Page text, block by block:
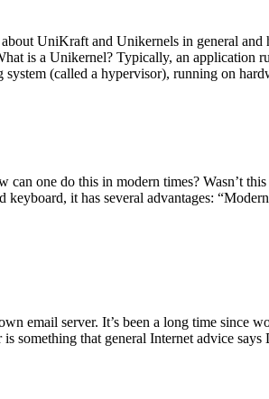
UniKraft and Unikernels in general and
is a Unikernel? Typically, an application
(called a hypervisor), running on
one do this in modern times? Wasn’t
it has several advantages:
email server. It’s been a long time
that general Internet advice